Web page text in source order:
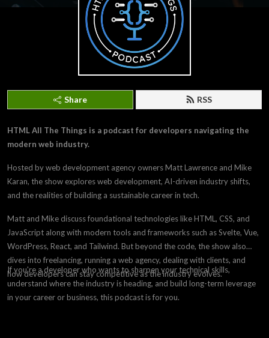
Share RSS
HTML All The Things is a podcast for developers navigating the
modern web industry.
Hosted by web development agency owners Matt Lawrence and Mike
Karan, the show explores web development, AI-driven industry shifts,
and the realities of building a sustainable career in tech.
Matt and Mike discuss foundational technologies like HTML, CSS, and
JavaScript along with modern tools and frameworks such as Svelte, Vue,
WordPress, React, and Tailwind. But beyond the code, the show also
dives into freelancing, running a web agency, dealing with clients, and
how developers can stay competitive as the industry evolves.
If you're a developer who wants to sharpen your technical skills,
understand where the industry is heading, and build long-term leverage
in your career or business, this podcast is for you.